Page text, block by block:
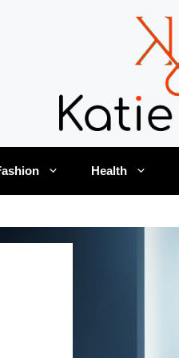
Health